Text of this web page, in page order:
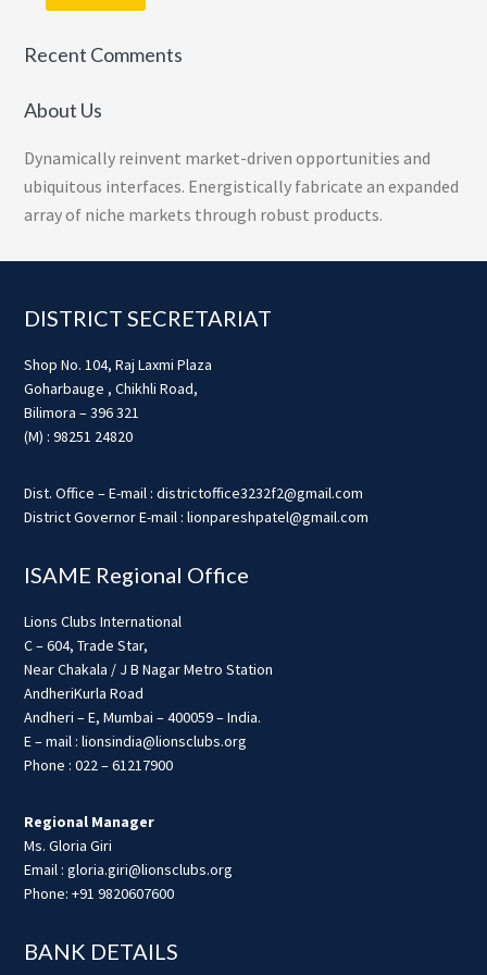
Recent Comments
About Us
Dynamically reinvent market-driven opportunities and
ubiquitous interfaces. Energistically fabricate an expanded
array of niche markets through robust products.
Footer
DISTRICT SECRETARIAT
Shop No. 104, Raj Laxmi Plaza
Goharbauge , Chikhli Road,
Bilimora – 396 321
(M) : 98251 24820
Dist. Office – E-mail : districtoffice3232f2@gmail.com
District Governor E-mail : lionpareshpatel@gmail.com
ISAME Regional Office
Lions Clubs International
C – 604, Trade Star,
Near Chakala / J B Nagar Metro Station
AndheriKurla Road
Andheri – E, Mumbai – 400059 – India.
E – mail : lionsindia@lionsclubs.org
Phone : 022 – 61217900
Regional Manager
Ms. Gloria Giri
Email : gloria.giri@lionsclubs.org
Phone: +91 9820607600
BANK DETAILS